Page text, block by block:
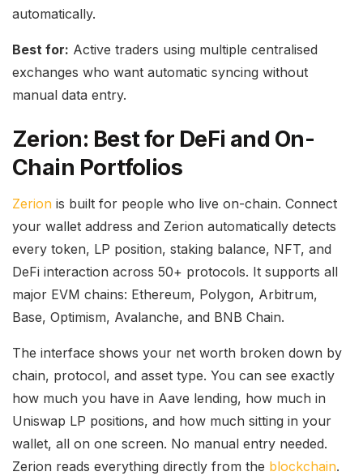
automatically.
Best for: Active traders using multiple centralised
exchanges who want automatic syncing without
manual data entry.
Zerion: Best for DeFi and On-
Chain Portfolios
Zerion is built for people who live on-chain. Connect
your wallet address and Zerion automatically detects
every token, LP position, staking balance, NFT, and
DeFi interaction across 50+ protocols. It supports all
major EVM chains: Ethereum, Polygon, Arbitrum,
Base, Optimism, Avalanche, and BNB Chain.
The interface shows your net worth broken down by
chain, protocol, and asset type. You can see exactly
how much you have in Aave lending, how much in
Uniswap LP positions, and how much sitting in your
wallet, all on one screen. No manual entry needed.
Zerion reads everything directly from the blockchain.